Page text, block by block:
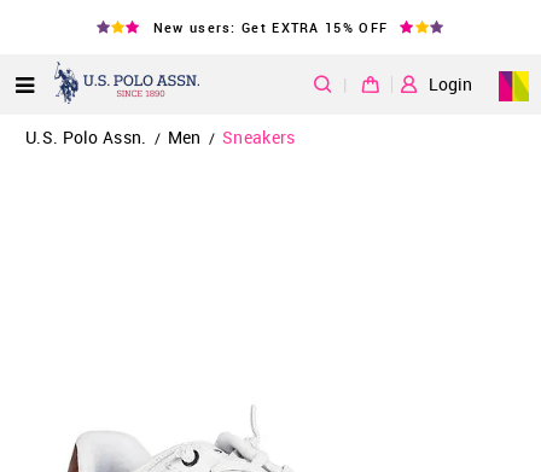
New users: Get EXTRA 15% OFF
| Login
U.S. Polo Assn. / Men / Sneakers